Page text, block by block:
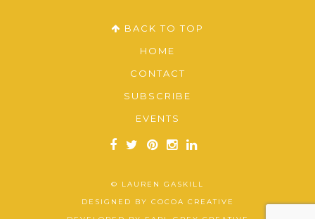
BACK TO TOP
HOME
CONTACT
SUBSCRIBE
EVENTS
© LAUREN GASKILL
DESIGNED BY COCOA CREATIVE